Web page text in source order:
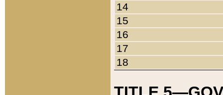
14
15
16
17
18